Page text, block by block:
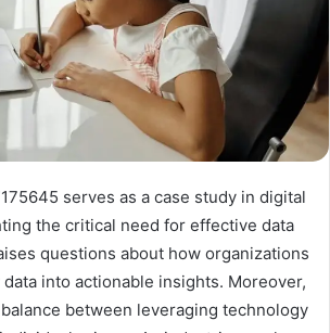
serves as a case study in digital
the critical need for effective data
questions about how organizations
into actionable insights. Moreover,
between leveraging technology